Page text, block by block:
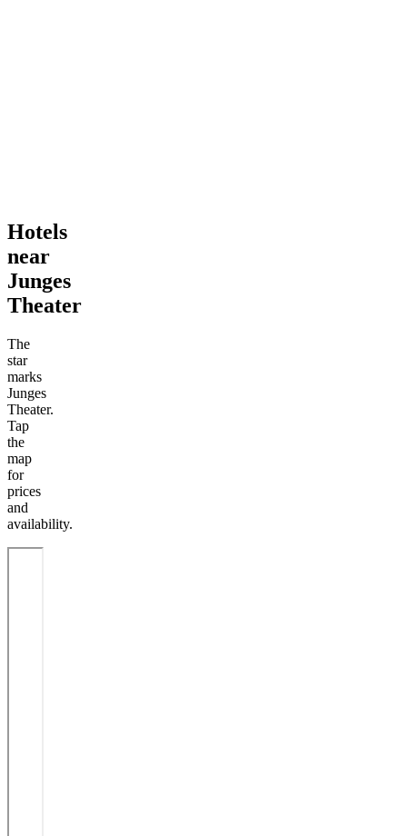
Hotels
near
Junges
Theater
The
star
marks
Junges
Theater.
Tap
the
map
for
prices
and
availability.